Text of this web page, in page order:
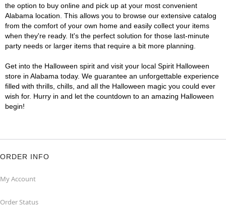
the option to buy online and pick up at your most convenient
Alabama location. This allows you to browse our extensive catalog
from the comfort of your own home and easily collect your items
when they're ready. It's the perfect solution for those last-minute
party needs or larger items that require a bit more planning.
Get into the Halloween spirit and visit your local Spirit Halloween
store in Alabama today. We guarantee an unforgettable experience
filled with thrills, chills, and all the Halloween magic you could ever
wish for. Hurry in and let the countdown to an amazing Halloween
begin!
ORDER INFO
My Account
Order Status